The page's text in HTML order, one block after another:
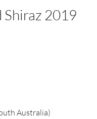
Shiraz 2019
Australia)